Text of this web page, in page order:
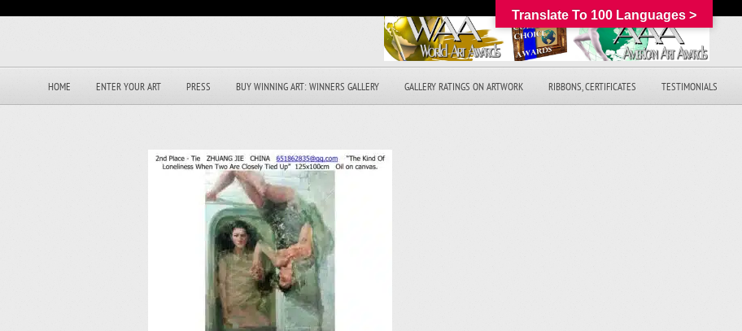
HOME ENTER YOUR ART PRESS BUY WINNING ART: WINNERS GALLERY GALLERY RATINGS ON ARTWORK RIBBONS, CERTIFICATES TESTIMONIALS
Translate To 100 Languages >